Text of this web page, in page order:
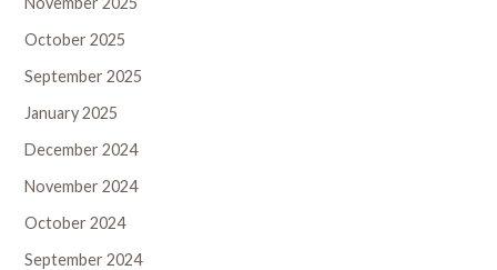
October 2025
September 2025
January 2025
December 2024
November 2024
October 2024
September 2024